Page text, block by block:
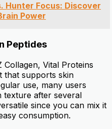
Hunter Focus: Discover
Power
Peptides
Collagen, Vital Proteins
that supports skin
use, many users
texture after several
since you can mix it
consumption.